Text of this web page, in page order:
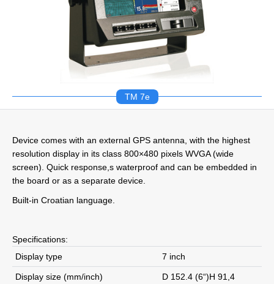
TM 7e
Device comes with an external GPS antenna, with the highest
resolution display in its class 800×480 pixels WVGA (wide
screen). Quick response,s waterproof and can be embedded in
the board or as a separate device.
Built-in Croatian language.
Specifications:
Display type
7 inch
Display size (mm/inch)
D 152.4 (6“)H 91,4